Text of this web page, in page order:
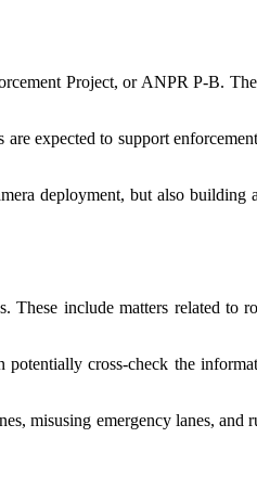
Project, or ANPR P-B.
expected to support
deployment, but also building
include matters related to
cross-check the
misusing emergency lanes,